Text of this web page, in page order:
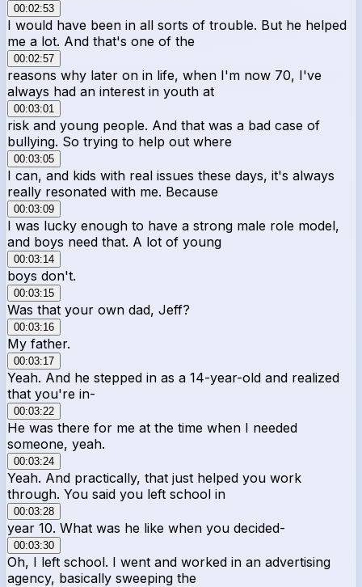
00:02:53
I would have been in all sorts of trouble. But he helped
me a lot. And that's one of the
00:02:57
reasons why later on in life, when I'm now 70, I've
always had an interest in youth at
00:03:01
risk and young people. And that was a bad case of
bullying. So trying to help out where
00:03:05
I can, and kids with real issues these days, it's always
really resonated with me. Because
00:03:09
I was lucky enough to have a strong male role model,
and boys need that. A lot of young
00:03:14
boys don't.
00:03:15
Was that your own dad, Jeff?
00:03:16
My father.
00:03:17
Yeah. And he stepped in as a 14-year-old and realized
that you're in-
00:03:22
He was there for me at the time when I needed
someone, yeah.
00:03:24
Yeah. And practically, that just helped you work
through. You said you left school in
00:03:28
year 10. What was he like when you decided-
00:03:30
Oh, I left school. I went and worked in an advertising
agency, basically sweeping the